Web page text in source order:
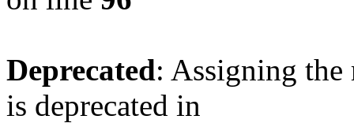
Deprecated: Assigning the
is deprecated in